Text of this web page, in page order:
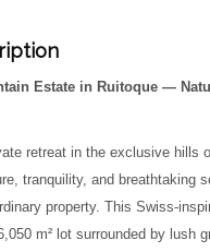
Estate in Ruitoque —
retreat in the exclusive hills
tranquility, and breathtaking
property. This Swiss-
m² lot surrounded by lush